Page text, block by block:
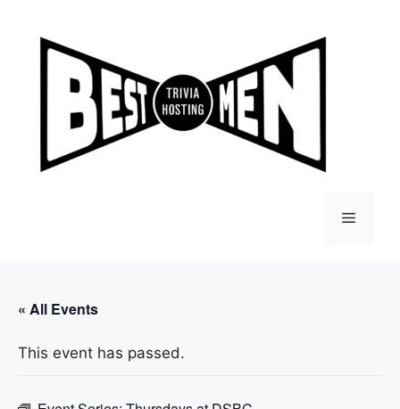
content
Menu
« All Events
This event has passed.